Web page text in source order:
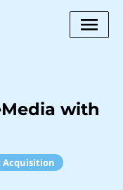
with
Acquisition